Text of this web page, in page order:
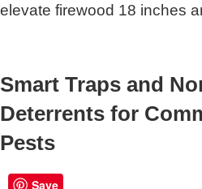
elevate firewood 18 inches
Smart Traps and
Deterrents for
Pests
Save